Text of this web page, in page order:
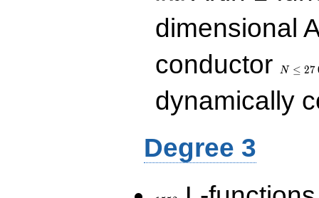
dimensional
conductor
N ≤ 27
dynamically
Degree 3